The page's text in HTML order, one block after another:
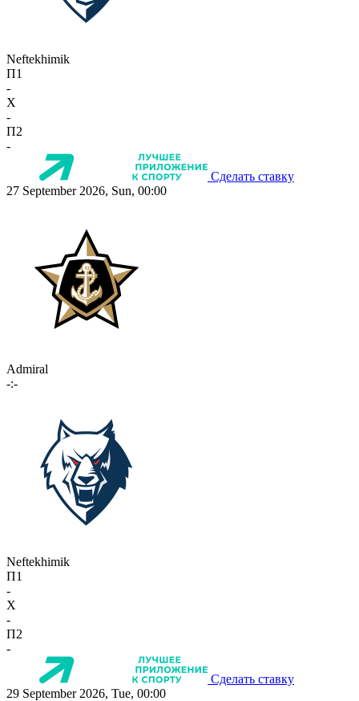
Neftekhimik
П1
-
X
-
П2
-
Сделать ставку
27 September 2026, Sun, 00:00
Admiral
-:-
Neftekhimik
П1
-
X
-
П2
-
Сделать ставку
29 September 2026, Tue, 00:00